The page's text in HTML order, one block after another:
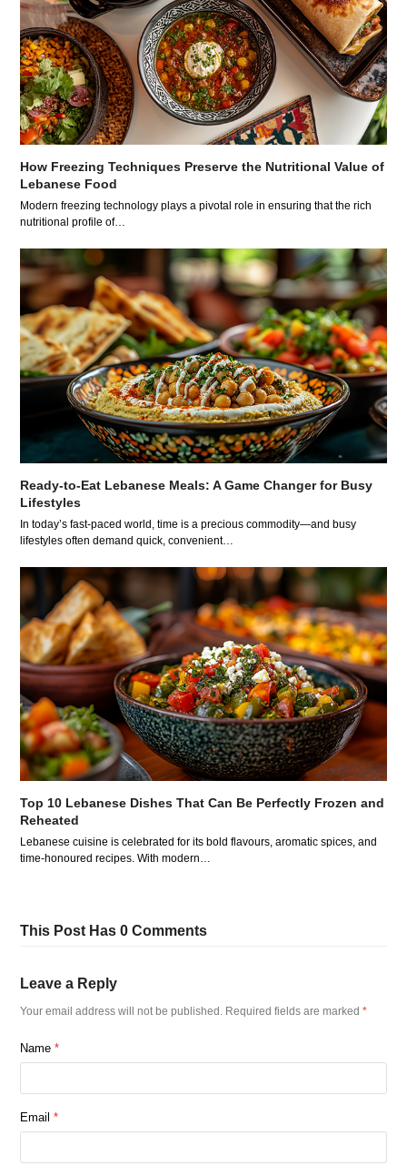
How Freezing Techniques Preserve the Nutritional Value of
Lebanese Food
Modern freezing technology plays a pivotal role in ensuring that the rich
nutritional profile of…
Ready-to-Eat Lebanese Meals: A Game Changer for Busy
Lifestyles
In today’s fast-paced world, time is a precious commodity—and busy
lifestyles often demand quick, convenient…
Top 10 Lebanese Dishes That Can Be Perfectly Frozen and
Reheated
Lebanese cuisine is celebrated for its bold flavours, aromatic spices, and
time-honoured recipes. With modern…
This Post Has 0 Comments
Leave a Reply
Your email address will not be published. Required fields are marked*
Name*
Email*